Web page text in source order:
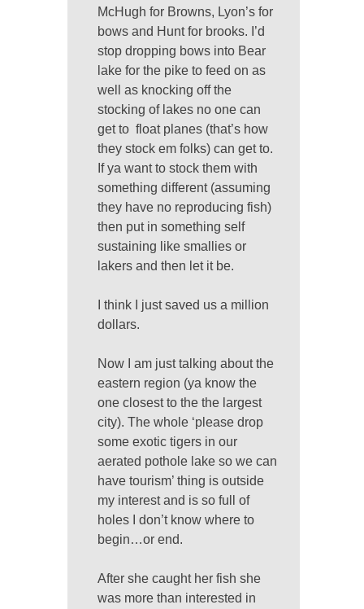
McHugh for Browns, Lyon’s for
bows and Hunt for brooks. I’d
stop dropping bows into Bear
lake for the pike to feed on as
well as knocking off the
stocking of lakes no one can
get to float planes (that’s how
they stock em folks) can get to.
If ya want to stock them with
something different (assuming
they have no reproducing fish)
then put in something self
sustaining like smallies or
lakers and then let it be.
I think I just saved us a million
dollars.
Now I am just talking about the
eastern region (ya know the
one closest to the the largest
city). The whole ‘please drop
some exotic tigers in our
aerated pothole lake so we can
have tourism’ thing is outside
my interest and is so full of
holes I don’t know where to
begin…or end.
After she caught her fish she
was more than interested in